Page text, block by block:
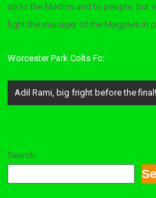
up to the Medins and to people, but
fight the manager of the Magpies in
Worcester Park Colts Fc:
Post
navigation
Adil Rami, big fright before the final!
Search